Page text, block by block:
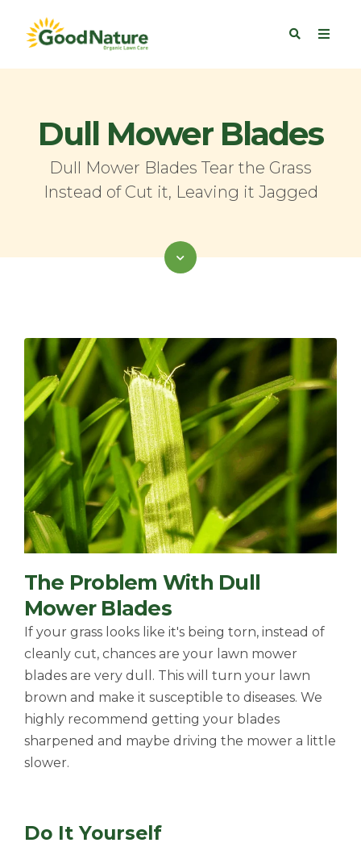
Dull Mower Blades
Dull Mower Blades Tear the Grass
Instead of Cut it, Leaving it Jagged
The Problem With Dull
Mower Blades
If your grass looks like it's being torn, instead of
cleanly cut, chances are your lawn mower
blades are very dull. This will turn your lawn
brown and make it susceptible to diseases. We
highly recommend getting your blades
sharpened and maybe driving the mower a little
slower.
Do It Yourself